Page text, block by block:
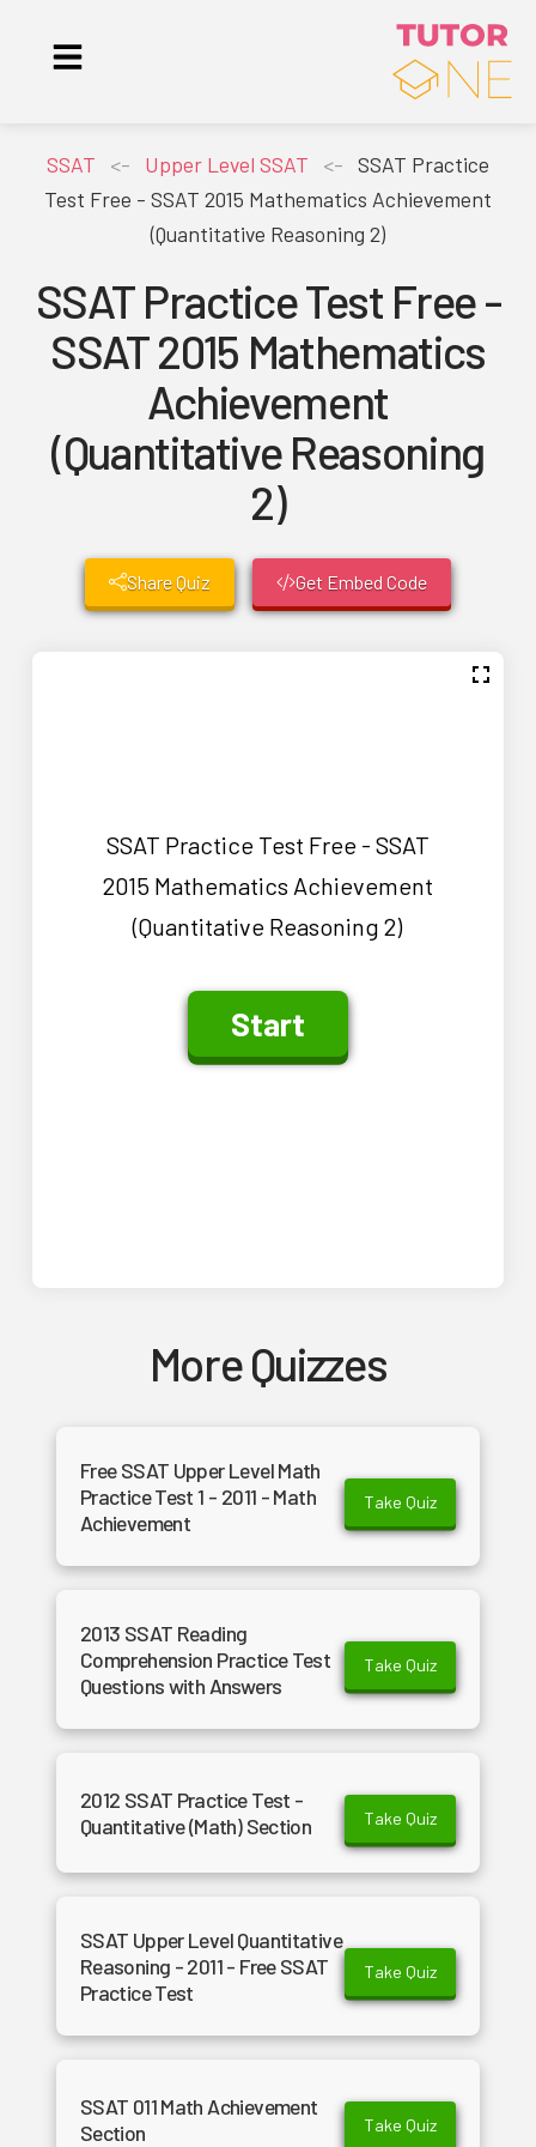
SSAT <- Upper Level SSAT <- SSAT Practice
Test Free - SSAT 2015 Mathematics Achievement
(Quantitative Reasoning 2)
SSAT Practice Test Free -
SSAT 2015 Mathematics
Achievement
(Quantitative Reasoning
2)
Share Quiz Get Embed Code
SSAT Practice Test Free - SSAT
2015 Mathematics Achievement
(Quantitative Reasoning 2)
More Quizzes
Free SSAT Upper Level Math
Practice Test 1 - 2011 - Math
Achievement
Take Quiz
2013 SSAT Reading
Comprehension Practice Test
Questions with Answers
Take Quiz
2012 SSAT Practice Test -
Quantitative (Math) Section
Take Quiz
SSAT Upper Level Quantitative
Reasoning - 2011 - Free SSAT
Practice Test
Take Quiz
SSAT 011 Math Achievement
Section
Take Quiz